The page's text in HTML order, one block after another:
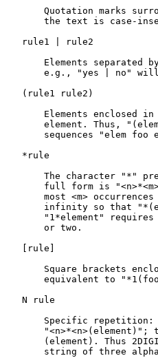
Quotation marks
the text is case-
   rule1 | rule2
Elements separated
e.g., "yes | no"
   (rule1 rule2)
Elements enclosed
element. Thus,
sequences "elem foo
   *rule
The character "*"
full form is
most <m>
infinity so that
"1*element"
       or two.
rule
Square brackets
equivalent to
   N rule
Specific
"<n>*<n>(element)";
(element). Thus
string of three